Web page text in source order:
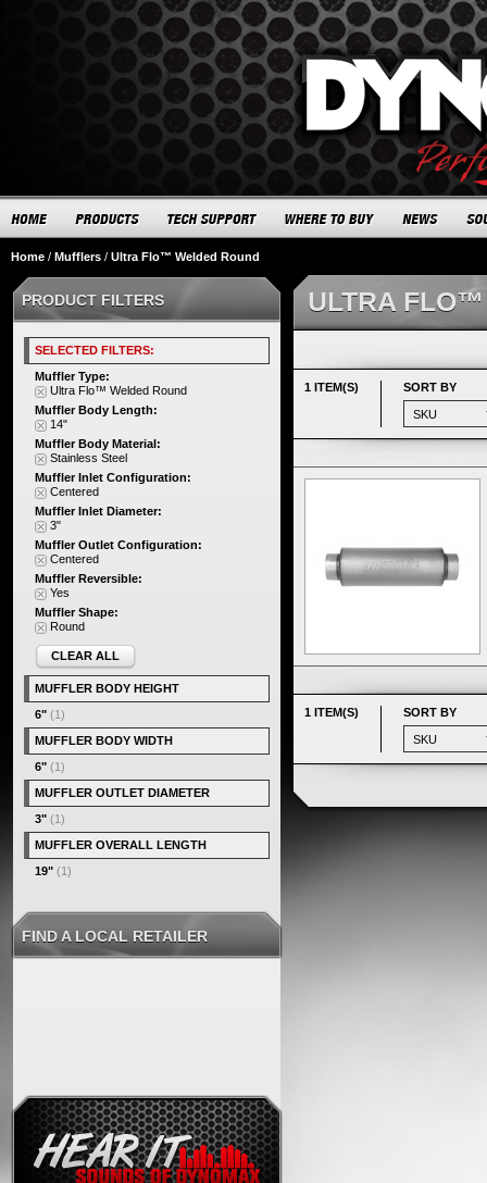
Home / Mufflers / Ultra Flo™ Welded Round
ULTRA
1 ITEM(S) SORT BY
1 ITEM(S) SORT BY
PRODUCT FILTERS
SELECTED FILTERS:
Muffler Type:
Ultra Flo™ Welded Round
Muffler Body Length:
14"
Muffler Body Material:
Stainless Steel
Muffler Inlet Configuration:
Centered
Muffler Inlet Diameter:
3"
Muffler Outlet Configuration:
Centered
Muffler Reversible:
Yes
Muffler Shape:
Round
CLEAR ALL
MUFFLER BODY HEIGHT
6" (1)
MUFFLER BODY WIDTH
6" (1)
MUFFLER OUTLET DIAMETER
3" (1)
MUFFLER OVERALL LENGTH
19" (1)
FIND A LOCAL RETAILER